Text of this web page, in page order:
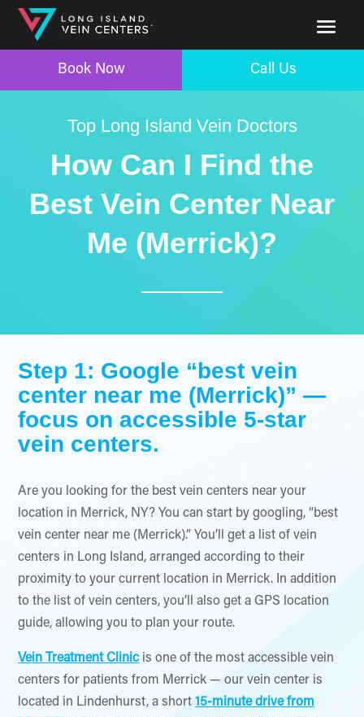
Book Now Call Us
Top Long Island Vein Doctors
How Can I Find the
Best Vein Center Near
Me (Merrick)?
Step 1: Google “best vein
center near me (Merrick)” —
focus on accessible 5-star
vein centers.
Are you looking for the best vein centers near your
location in Merrick, NY? You can start by googling, “best
vein center near me (Merrick).” You’ll get a list of vein
centers in Long Island, arranged according to their
proximity to your current location in Merrick. In addition
to the list of vein centers, you’ll also get a GPS location
guide, allowing you to plan your route.
Vein Treatment Clinicis one of the most accessible vein
centers for patients from Merrick — our vein center is
located in Lindenhurst, a short15-minute drive from